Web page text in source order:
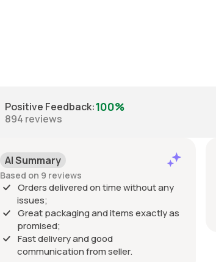
Positive Feedback:100%
894 reviews
AI Summary
Based on 9 reviews
Orders delivered on time without any
issues;
Great packaging and items exactly as
promised;
Fast delivery and good
communication from seller.